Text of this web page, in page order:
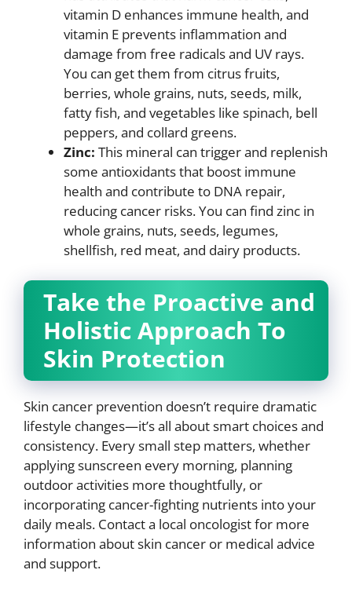
vitamin D enhances immune health, and
vitamin E prevents inflammation and
damage from free radicals and UV rays.
You can get them from citrus fruits,
berries, whole grains, nuts, seeds, milk,
fatty fish, and vegetables like spinach, bell
peppers, and collard greens.
Zinc: This mineral can trigger and replenish
some antioxidants that boost immune
health and contribute to DNA repair,
reducing cancer risks. You can find zinc in
whole grains, nuts, seeds, legumes,
shellfish, red meat, and dairy products.
Take the Proactive and
Holistic Approach To
Skin Protection
Skin cancer prevention doesn’t require dramatic
lifestyle changes—it’s all about smart choices and
consistency. Every small step matters, whether
applying sunscreen every morning, planning
outdoor activities more thoughtfully, or
incorporating cancer-fighting nutrients into your
daily meals. Contact a local oncologist for more
information about skin cancer or medical advice
and support.